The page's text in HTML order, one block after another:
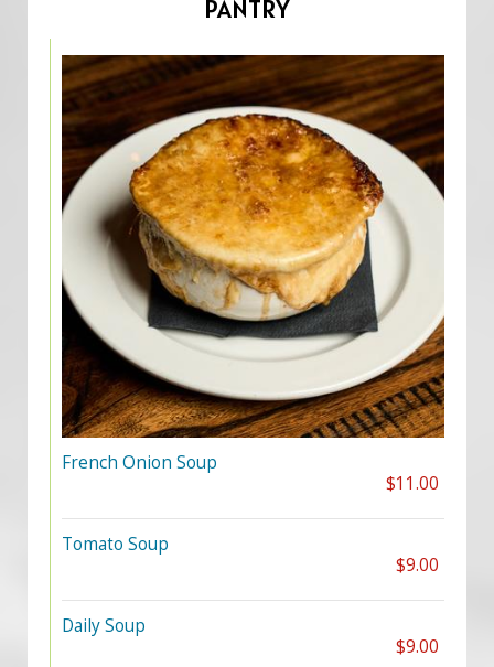
PANTRY
French Onion Soup
$11.00
Tomato Soup
$9.00
Daily Soup
$9.00